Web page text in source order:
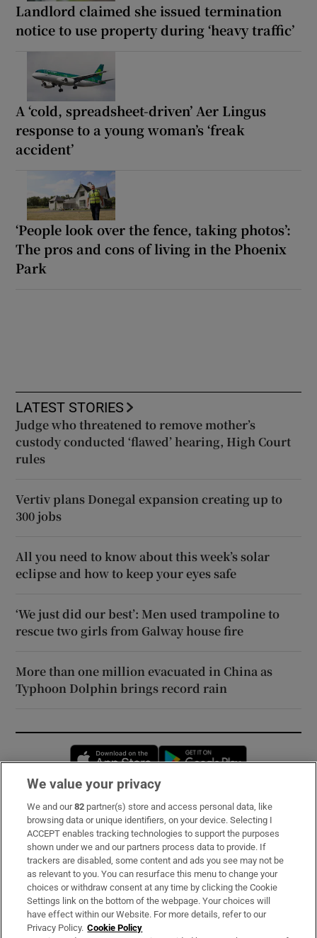
Landlord claimed she issued termination
notice to use property during ‘heavy traffic’
A ‘cold, spreadsheet-driven’ Aer Lingus
response to a young woman’s ‘freak
accident’
‘People look over the fence, taking photos’:
The pros and cons of living in the Phoenix
Park
LATEST STORIES
Judge who threatened to remove mother’s
custody conducted ‘flawed’ hearing, High Court
rules
Vertiv plans Donegal expansion creating up to
300 jobs
All you need to know about this week’s solar
eclipse and how to keep your eyes safe
‘We just did our best’: Men used trampoline to
rescue two girls from Galway house fire
More than one million evacuated in China as
Typhoon Dolphin brings record rain
Opens in new window
Subscribe
Support
About Us
Irish Times Products & Services
We value your privacy
We and our82 partner(s) store and access personal data, like
browsing data or unique identifiers, on your device. Selecting I
ACCEPT enables tracking technologies to support the purposes
shown under we and our partners process data to provide. If
trackers are disabled, some content and ads you see may not be
as relevant to you. You can resurface this menu to change your
choices or withdraw consent at any time by clicking the Cookie
Settings link on the bottom of the webpage. Your choices will
have effect within our Website. For more details, refer to our
Privacy Policy. Cookie Policy